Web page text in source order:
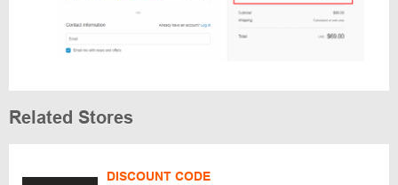
Related Stores
DISCOUNT CODE